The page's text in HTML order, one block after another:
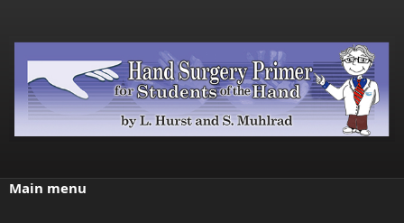
Main menu